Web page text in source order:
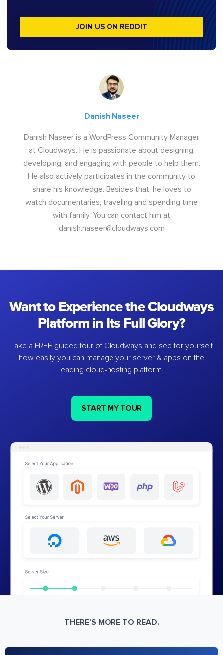
JOIN US ON REDDIT
Danish Naseer
Danish Naseer is a WordPress Community Manager
at Cloudways. He is passionate about designing,
developing, and engaging with people to help them.
He also actively participates in the community to
share his knowledge. Besides that, he loves to
watch documentaries, traveling and spending time
with family. You can contact him at
danish.naseer@cloudways.com
Want to Experience the Cloudways
Platform in Its Full Glory?
Take a FREE guided tour of Cloudways and see for yourself
how easily you can manage your server & apps on the
leading cloud-hosting platform.
START MY TOUR
THERE’S MORE TO READ.